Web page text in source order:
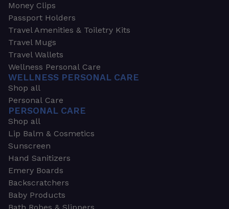
Money Clips
Passport Holders
Travel Amenities & Toiletry Kits
Travel Mugs
Travel Wallets
Wellness Personal Care
WELLNESS PERSONAL CARE
Shop all
Personal Care
PERSONAL CARE
Shop all
Lip Balm & Cosmetics
Sunscreen
Hand Sanitizers
Emery Boards
Backscratchers
Baby Products